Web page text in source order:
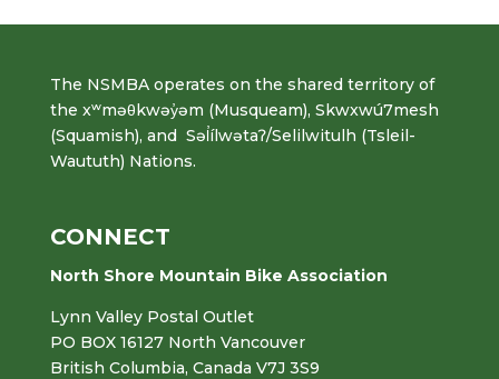
The NSMBA operates on the shared territory of
the xʷməθkwəy̓əm (Musqueam), Skwxwú7mesh
(Squamish), and Səl̓ílwətaʔ/Selilwitulh (Tsleil-
Waututh) Nations.
CONNECT
North Shore Mountain Bike Association
Lynn Valley Postal Outlet
PO BOX 16127 North Vancouver
British Columbia, Canada V7J 3S9